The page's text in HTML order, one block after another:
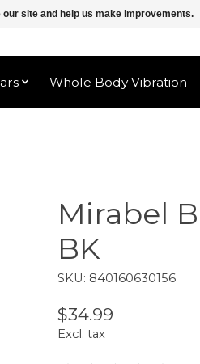
Whole Body Vibration
Mirabel
BK
SKU: 840160630156
$34.99
Excl. tax
site and help us make improvements.